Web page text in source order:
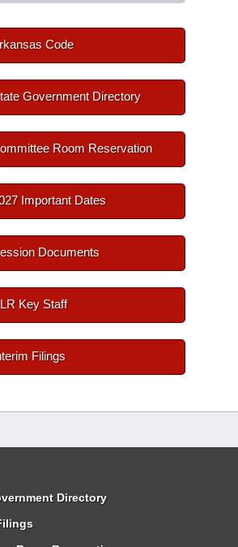
Code
Government Directory
Room Reservation
Important Dates
Documents
Key Staff
Filings
Directory